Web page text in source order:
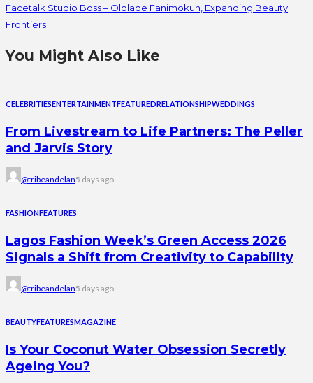
Facetalk Studio Boss – Ololade Fanimokun, Expanding Beauty
Frontiers
You Might Also Like
CELEBRITIESENTERTAINMENTFEATUREDRELATIONSHIPWEDDINGS
From Livestream to Life Partners: The Peller
and Jarvis Story
@tribeandelan5 days ago
FASHIONFEATURES
Lagos Fashion Week’s Green Access 2026
Signals a Shift from Creativity to Capability
@tribeandelan5 days ago
BEAUTYFEATURESMAGAZINE
Is Your Coconut Water Obsession Secretly
Ageing You?